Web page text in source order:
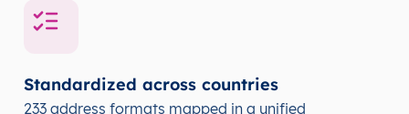
Standardized across countries
233 address formats mapped in a unified